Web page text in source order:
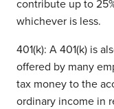
contribute up to
whichever is less.
401(k): A 401(k) is
offered by many
tax money to the
ordinary income in